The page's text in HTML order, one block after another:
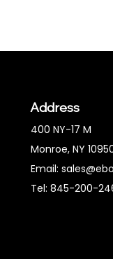
Address
400 NY-17 M
Monroe, NY
Email:
Tel: 845-200-